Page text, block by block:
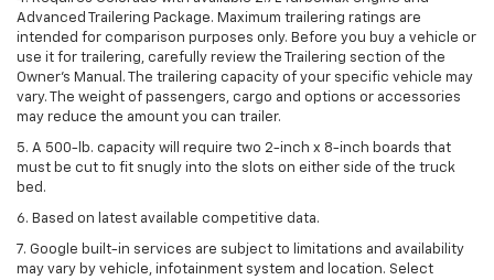
Advanced Trailering Package. Maximum trailering ratings are
intended for comparison purposes only. Before you buy a vehicle or
use it for trailering, carefully review the Trailering section of the
Owner’s Manual. The trailering capacity of your specific vehicle may
vary. The weight of passengers, cargo and options or accessories
may reduce the amount you can trailer.
5. A 500-lb. capacity will require two 2-inch x 8-inch boards that
must be cut to fit snugly into the slots on either side of the truck
bed.
6. Based on latest available competitive data.
7. Google built-in services are subject to limitations and availability
may vary by vehicle, infotainment system and location. Select